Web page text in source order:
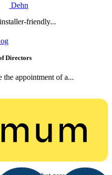
Dehn
friendly...
Directors
the appointment of a...